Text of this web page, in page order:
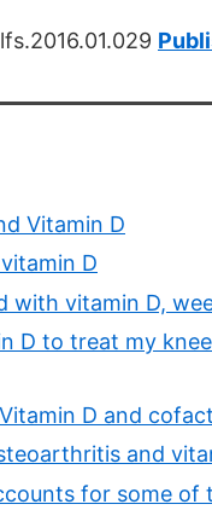
Vitamin D
D
vitamin D,
D to treat my
D and
and
for some